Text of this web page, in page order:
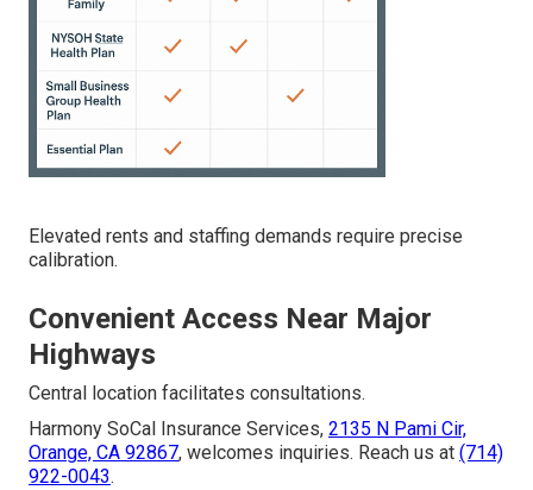
Elevated rents and staffing demands require precise
calibration.
Convenient Access Near Major
Highways
Central location facilitates consultations.
Harmony SoCal Insurance Services, 2135 N Pami Cir,
Orange, CA 92867, welcomes inquiries. Reach us at (714)
922-0043.